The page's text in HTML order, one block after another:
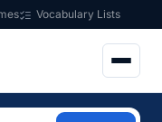
Vocabulary Lists